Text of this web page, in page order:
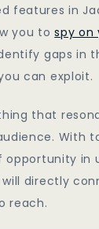
features in
you tospy on
gaps in
can exploit.
that
With
opportunity in
directly
reach.